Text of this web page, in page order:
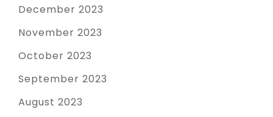
December 2023
November 2023
October 2023
September 2023
August 2023